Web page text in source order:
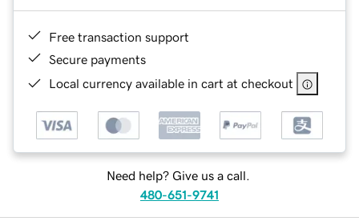
Free transaction support
Secure payments
Local currency available in cart at checkout
Need help? Give us a call.
480-651-9741